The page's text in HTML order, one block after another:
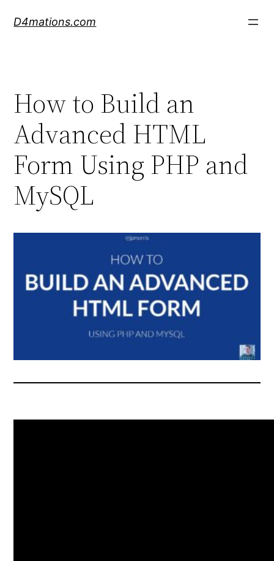
D4mations.com
How to Build an
Advanced HTML
Form Using PHP and
MySQL